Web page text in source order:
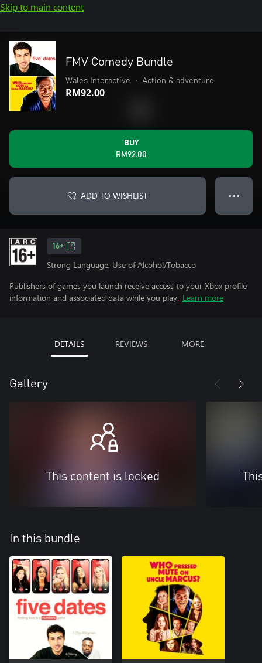
Skip to main content
FMV Comedy Bundle
Wales Interactive • Action & adventure
RM92.00
BUY
RM92.00
ADD TO WISHLIST ● ● ●
16+
Strong Language, Use of Alcohol/Tobacco
Publishers of games you launch receive access to your Xbox profile
information and associated data while you play. Learn more
DETAILS REVIEWS MORE
Gallery
This content is locked
In this bundle